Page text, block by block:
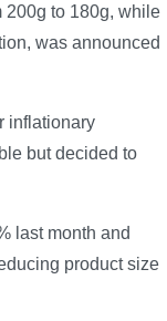
200g to 180g, while
was announced
inflationary
but decided to
last month and
product size